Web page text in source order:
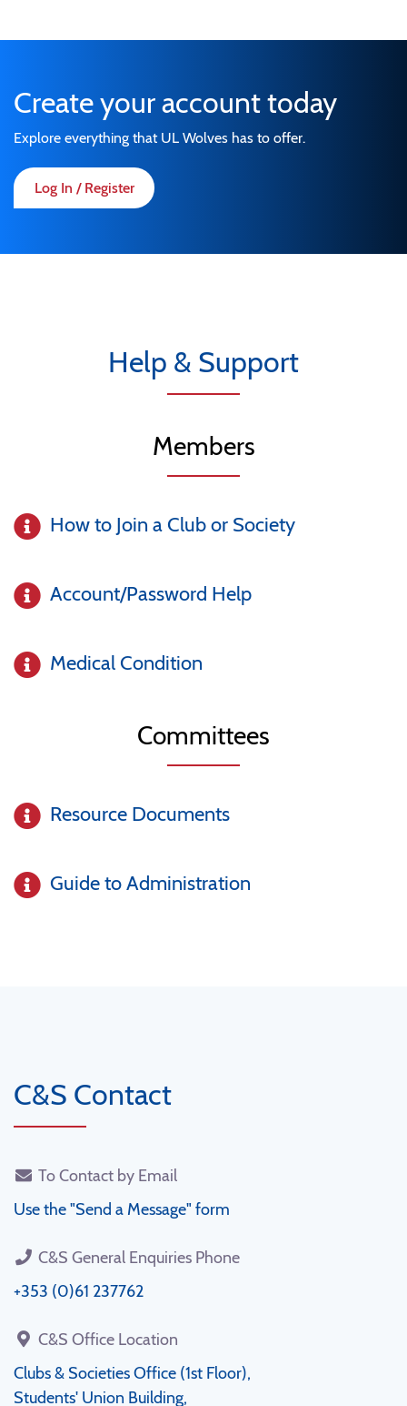
Create your account today
Explore everything that UL Wolves has to offer.
Log In / Register
Help & Support
Members
How to Join a Club or Society
Account/Password Help
Medical Condition
Committees
Resource Documents
Guide to Administration
C&S Contact
To Contact by Email
Use the "Send a Message" form
C&S General Enquiries Phone
+353 (0)61 237762
C&S Office Location
Clubs & Societies Office (1st Floor),
Students' Union Building,